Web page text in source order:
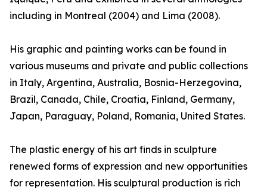
including in Montreal (2004) and Lima (2008).
His graphic and painting works can be found in
various museums and private and public collections
in Italy, Argentina, Australia, Bosnia-Herzegovina,
Brazil, Canada, Chile, Croatia, Finland, Germany,
Japan, Paraguay, Poland, Romania, United States.
The plastic energy of his art finds in sculpture
renewed forms of expression and new opportunities
for representation. His sculptural production is rich